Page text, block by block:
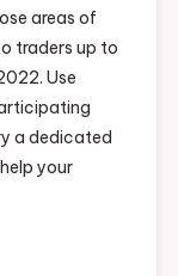
areas of
traders up to
Use
a dedicated
your